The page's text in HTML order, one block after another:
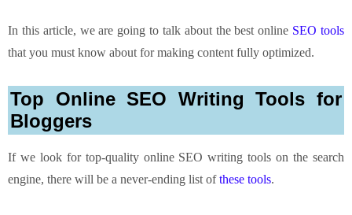
In this article, we are going to talk about the best online SEO tools
that you must know about for making content fully optimized.
Top Online SEO Writing Tools for
Bloggers
If we look for top-quality online SEO writing tools on the search
engine, there will be a never-ending list ofthese tools.